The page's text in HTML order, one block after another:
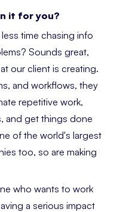
it for you?
time chasing info
Sounds great,
our client is creating.
and workflows, they
repetitive work,
and get things done
of the world's largest
too, so are making
who wants to work
a serious impact